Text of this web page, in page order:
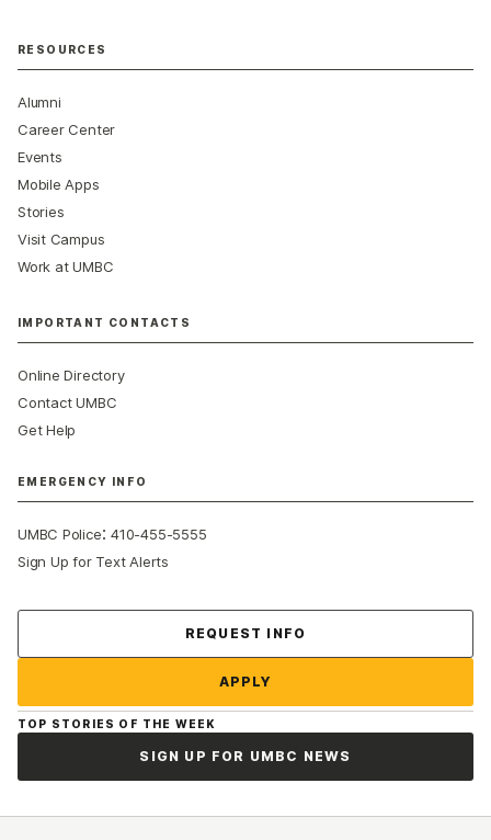
RESOURCES
Alumni
Career Center
Events
Mobile Apps
Stories
Visit Campus
Work at UMBC
IMPORTANT CONTACTS
Online Directory
Contact UMBC
Get Help
EMERGENCY INFO
UMBC Police:410-455-5555
Sign Up for Text Alerts
REQUEST INFO
APPLY
TOP STORIES OF THE WEEK
SIGN UP FOR UMBC NEWS